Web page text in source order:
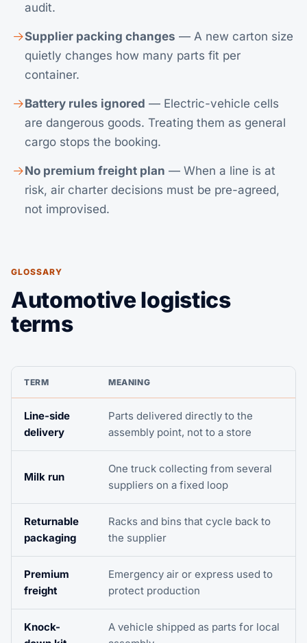
audit.
Supplier packing changes — A new carton size
quietly changes how many parts fit per
container.
Battery rules ignored — Electric-vehicle cells
are dangerous goods. Treating them as general
cargo stops the booking.
No premium freight plan — When a line is at
risk, air charter decisions must be pre-agreed,
not improvised.
GLOSSARY
Automotive logistics
terms
TERM MEANING
Line-side
delivery
Parts delivered directly to the
assembly point, not to a store
Milk run
One truck collecting from several
suppliers on a fixed loop
Returnable
packaging
Racks and bins that cycle back to
the supplier
Premium
freight
Emergency air or express used to
protect production
Knock-
A vehicle shipped as parts for local